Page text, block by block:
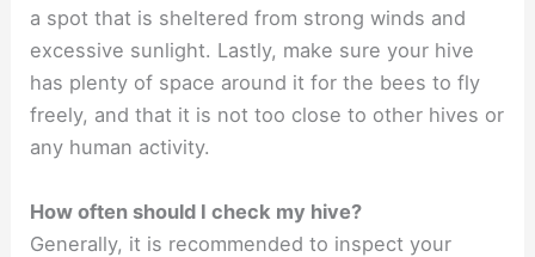
a spot that is sheltered from strong winds and
excessive sunlight. Lastly, make sure your hive
has plenty of space around it for the bees to fly
freely, and that it is not too close to other hives or
any human activity.
How often should I check my hive?
Generally, it is recommended to inspect your